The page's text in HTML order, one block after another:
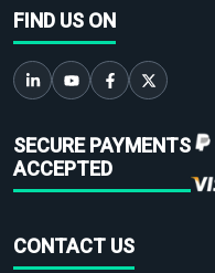
FIND US ON
SECURE PAYMENTS
ACCEPTED
CONTACT US